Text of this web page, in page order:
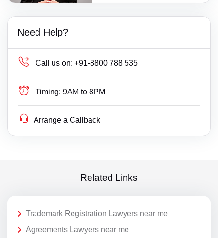
Need Help?
Call us on: +91-8800 788 535
Timing: 9AM to 8PM
Arrange a Callback
Related Links
Trademark Registration Lawyers near me
Agreements Lawyers near me